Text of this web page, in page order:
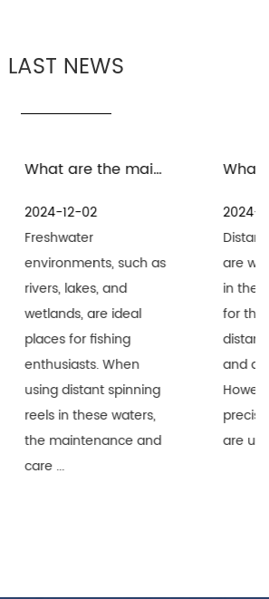
LAST NEWS
What are the maintenance measures for distant spinning reels in freshwater environment
such as
and
What are the precautions for the maintenance and care of distant spinning reels in seawater environment
Distant Spinning Reels
are widely recognized
in the fishing industry
for their superior long-
distance performance
and durability.
However, when these
precision equipment
are used i...